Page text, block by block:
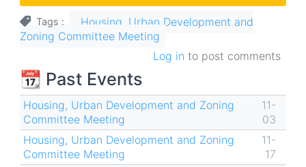
Tags
Housing, Urban Development and
Zoning Committee Meeting
Log in to post comments
📆 Past Events
Housing, Urban Development and Zoning
Committee Meeting
11-
03
Housing, Urban Development and Zoning
Committee Meeting
11-
17